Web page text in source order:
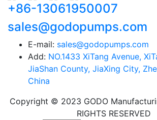
+86-13061950007
sales@godopumps.com
E-mail: sales@godopumps.com
Add: NO.1433 XiTang Avenue,
JiaShan County, JiaXing City,
China
Copyright © 2023 GODO
RIGHTS RESERVED